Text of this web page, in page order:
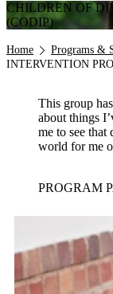
CHILDREN OF
(CODIP)
Breadcrumb
Home Programs &
INTERVENTION
This group
about things
me to see that
world for me
PROGRAM